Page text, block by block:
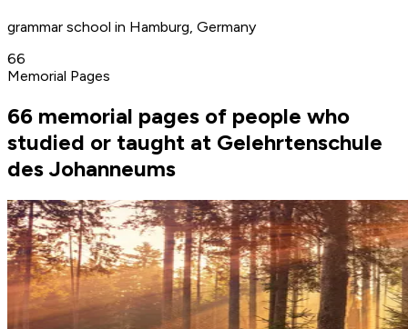
grammar school in Hamburg, Germany
66
Memorial Pages
66 memorial pages of people who
studied or taught at Gelehrtenschule
des Johanneums